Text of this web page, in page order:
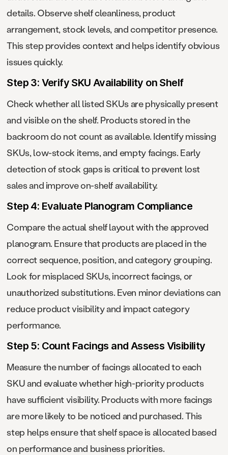
details. Observe shelf cleanliness, product
arrangement, stock levels, and competitor presence.
This step provides context and helps identify obvious
issues quickly.
Step 3: Verify SKU Availability on Shelf
Check whether all listed SKUs are physically present
and visible on the shelf. Products stored in the
backroom do not count as available. Identify missing
SKUs, low-stock items, and empty facings. Early
detection of stock gaps is critical to prevent lost
sales and improve on-shelf availability.
Step 4: Evaluate Planogram Compliance
Compare the actual shelf layout with the approved
planogram. Ensure that products are placed in the
correct sequence, position, and category grouping.
Look for misplaced SKUs, incorrect facings, or
unauthorized substitutions. Even minor deviations can
reduce product visibility and impact category
performance.
Step 5: Count Facings and Assess Visibility
Measure the number of facings allocated to each
SKU and evaluate whether high-priority products
have sufficient visibility. Products with more facings
are more likely to be noticed and purchased. This
step helps ensure that shelf space is allocated based
on performance and business priorities.